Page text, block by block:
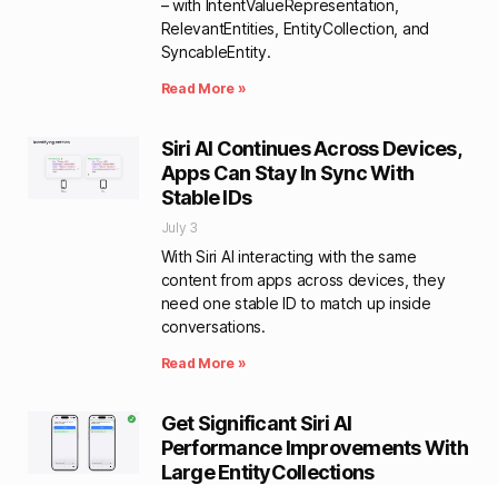
– with IntentValueRepresentation,
RelevantEntities, EntityCollection, and
SyncableEntity.
Read More »
Siri AI Continues Across Devices,
Apps Can Stay In Sync With
Stable IDs
July 3
With Siri AI interacting with the same
content from apps across devices, they
need one stable ID to match up inside
conversations.
Read More »
Get Significant Siri AI
Performance Improvements With
Large EntityCollections